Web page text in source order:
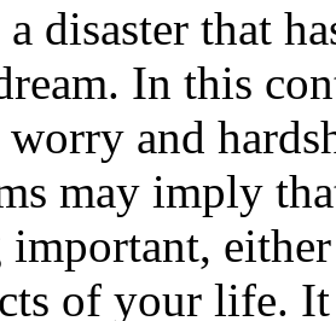
disaster that
In this
and
may imply
important,
of your life.